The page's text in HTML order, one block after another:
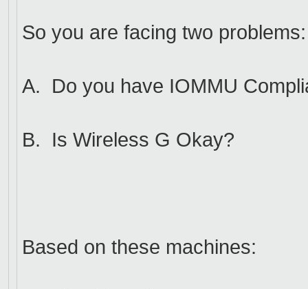
So you are facing two problems:
A. Do you have IOMMU
B. Is Wireless G Okay?
Based on these machines: